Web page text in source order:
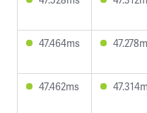
47.464ms
47.462ms